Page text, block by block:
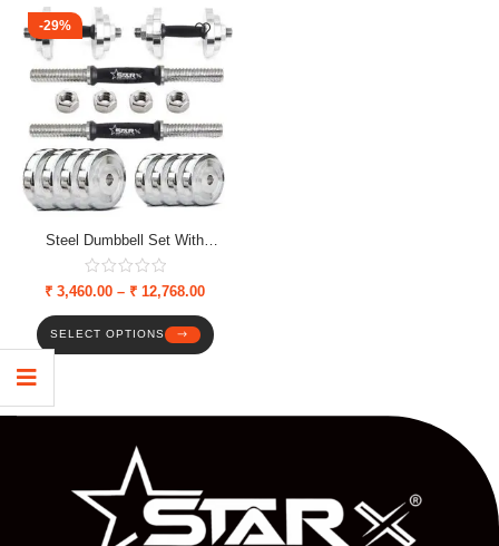
-29%
Steel Dumbbell Set With
Adjustable Weight Plates &
Dumbbell Rods
₹ 3,460.00 – ₹ 12,768.00
SELECT OPTIONS